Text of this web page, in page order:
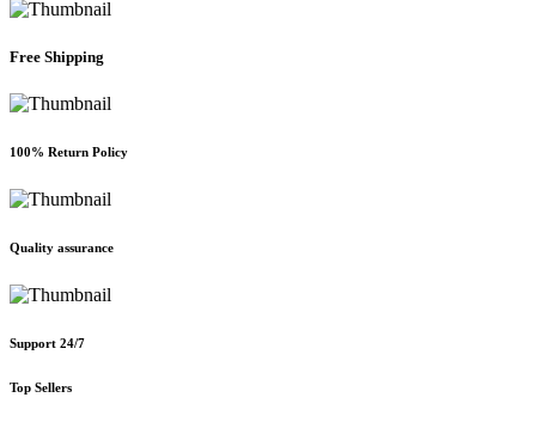
Free Shipping
100% Return Policy
Quality assurance
Support 24/7
Top Sellers